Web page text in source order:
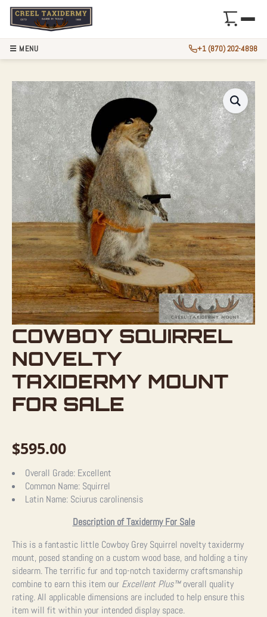
COWBOY SQUIRREL
NOVELTY
TAXIDERMY MOUNT
FOR SALE
$595.00
Overall Grade: Excellent
Common Name: Squirrel
Latin Name: Sciurus carolinensis
Description of Taxidermy For Sale
This is a fantastic little Cowboy Grey Squirrel novelty taxidermy
mount, posed standing on a custom wood base, and holding a tiny
sidearm. The terrific fur and top-notch taxidermy craftsmanship
combine to earn this item our Excellent Plus™overall quality
rating. All applicable dimensions are included to help ensure this
item will fit within your intended display space.
☰ MENU +1 (870) 202-4898